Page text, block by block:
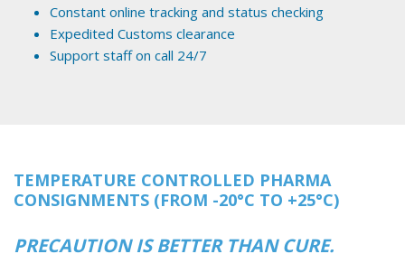
Constant online tracking and status checking
Expedited Customs clearance
Support staff on call 24/7
TEMPERATURE CONTROLLED PHARMA
CONSIGNMENTS (FROM -20°C TO +25°C)
PRECAUTION IS BETTER THAN CURE.